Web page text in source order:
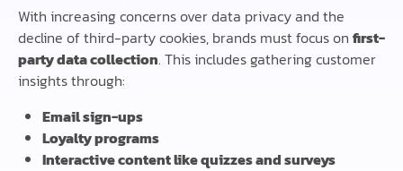
With increasing concerns over data privacy and the
decline of third-party cookies, brands must focus on first-
party data collection. This includes gathering customer
insights through:
Email sign-ups
Loyalty programs
Interactive content like quizzes and surveys